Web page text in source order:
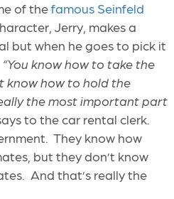
of thefamous Seinfeld
Jerry, makes a
but when he goes to pick it
“You know how to take the
know how to hold the
the most important part
to the car rental clerk.
They know how
but they don’t know
And that’s really the